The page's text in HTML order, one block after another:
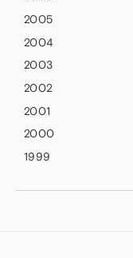
2005
2004
2003
2002
2001
2000
1999